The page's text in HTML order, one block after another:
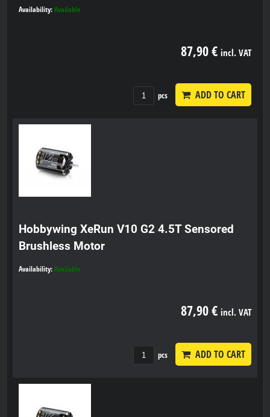
Availability: Available
87,90 € incl. VAT
pcs ADD TO CART
Hobbywing XeRun V10 G2 4.5T Sensored
Brushless Motor
Availability: Available
87,90 € incl. VAT
pcs ADD TO CART